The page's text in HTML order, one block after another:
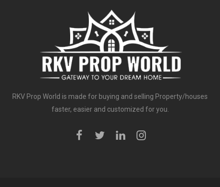
RKV Prop World is made for buying and selling Property/houses
faster, easier and customized for you.